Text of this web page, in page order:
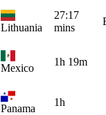
Lithuania
27:17
mins
Mexico
1h 19m
Panama
1h